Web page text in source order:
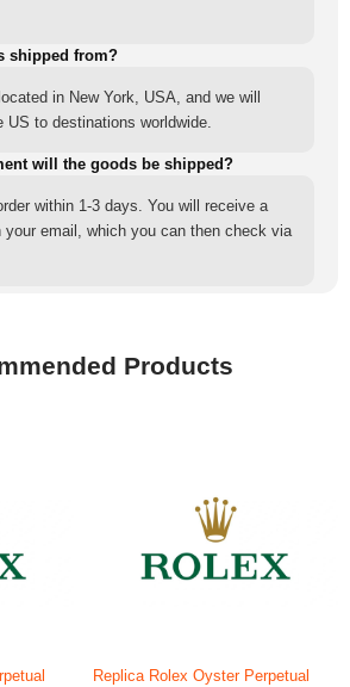
shipped from?
in New York, USA, and we will
US to destinations worldwide.
will the goods be shipped?
within 1-3 days. You will receive a
your email, which you can then check via
Products
Replica Rolex Oyster Perpetual